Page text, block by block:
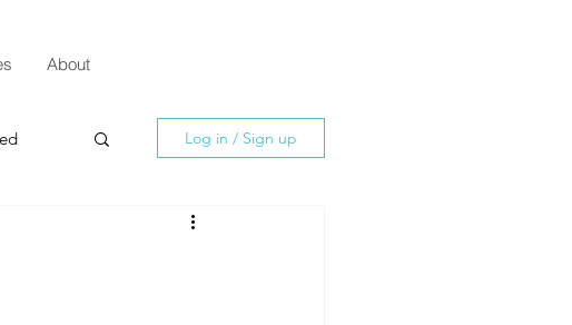
About
Log in / Sign up